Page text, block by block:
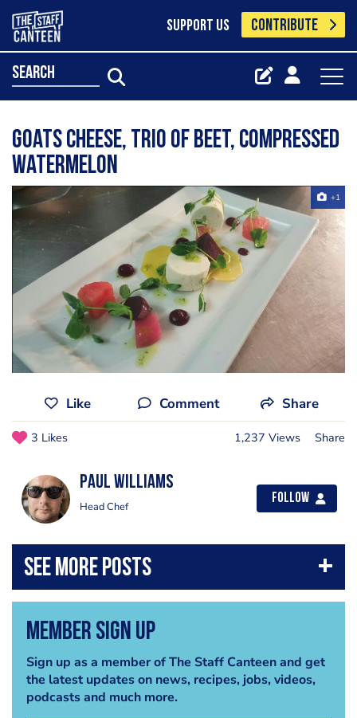
SUPPORT US CONTRIBUTE
search
Goats cheese, trio of beet, compressed
watermelon
+1
Like Comment Share
3 Likes 1,237 Views Share
Paul Williams
Head Chef
Follow
Member Sign Up
Sign up as a member of The Staff Canteen and get
the latest updates on news, recipes, jobs, videos,
podcasts and much more.